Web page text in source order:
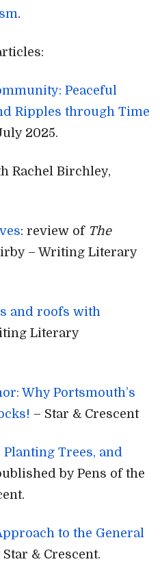
.
Peaceful
Ripples through Time
2025.
Rachel Birchley,
: review of The
– Writing Literary
and roofs with
Literary
Why Portsmouth’s
– Star & Crescent
Trees, and
by Pens of the
to the General
& Crescent.